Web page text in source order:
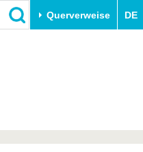
Querverweise DE